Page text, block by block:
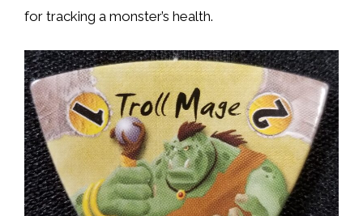
for tracking a monster’s health.